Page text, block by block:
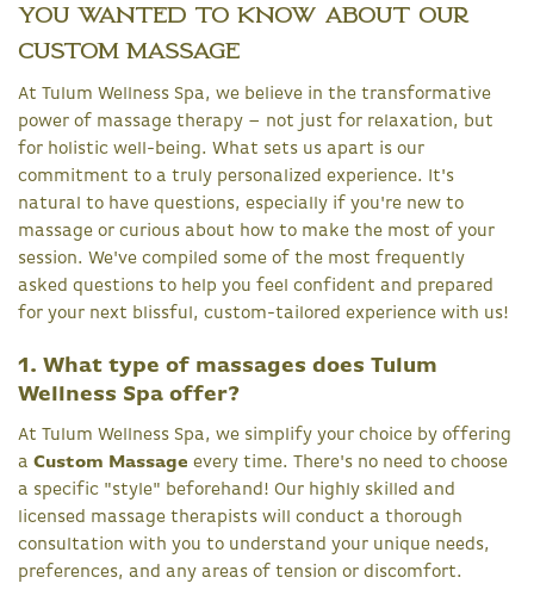
You Wanted to Know About Our
Custom Massage
At Tulum Wellness Spa, we believe in the transformative
power of massage therapy – not just for relaxation, but
for holistic well-being. What sets us apart is our
commitment to a truly personalized experience. It's
natural to have questions, especially if you're new to
massage or curious about how to make the most of your
session. We've compiled some of the most frequently
asked questions to help you feel confident and prepared
for your next blissful, custom-tailored experience with us!
1. What type of massages does Tulum
Wellness Spa offer?
At Tulum Wellness Spa, we simplify your choice by offering
a Custom Massage every time. There's no need to choose
a specific "style" beforehand! Our highly skilled and
licensed massage therapists will conduct a thorough
consultation with you to understand your unique needs,
preferences, and any areas of tension or discomfort.